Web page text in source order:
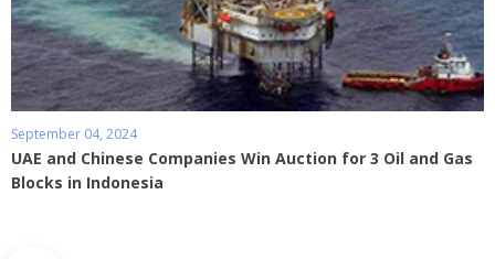
September 04, 2024
UAE and Chinese Companies Win Auction for 3 Oil and Gas
Blocks in Indonesia